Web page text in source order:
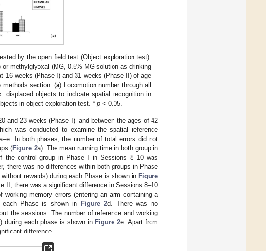
by the open field test (Object exploration test).
methylglyoxal (MG, 0.5% MG solution as drinking
weeks (Phase I) and 31 weeks (Phase II) of age
methods section. (a) Locomotion number through all
displaced objects to indicate spatial recognition in
in object exploration test. *p < 0.05.
and 23 weeks (Phase I), and between the ages of 42
was conducted to examine the spatial reference
a–e. In both phases, the number of total errors did not
(Figure 2a). The mean running time in both group in
the control group in Phase I in Sessions 8–10 was
there was no differences within both groups in Phase
rewards) during each Phase is shown in Figure
II, there was a significant difference in Sessions 8–10
working memory errors (entering an arm containing a
each Phase is shown in
Figure 2d. There was no
the sessions. The number of reference and working
during each phase is shown in Figure 2e. Apart from
difference.